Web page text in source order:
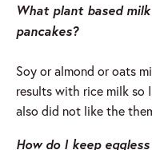
What plant based
pancakes?
Soy or almond or oats
results with rice milk so
also did not like the
How do I keep